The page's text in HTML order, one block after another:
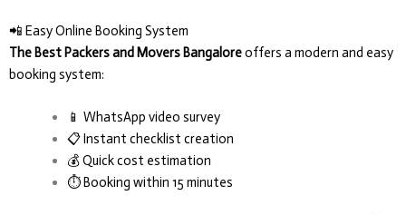
📲 Easy Online Booking System
The Best Packers and Movers Bangaloreoffers a modern and easy
booking system:
📱 WhatsApp video survey
📋 Instant checklist creation
💰 Quick cost estimation
⏱️ Booking within 15 minutes